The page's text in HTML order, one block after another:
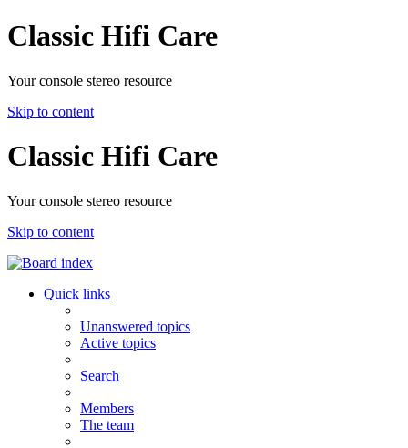
Classic Hifi Care
Your console stereo resource
Skip to content
Classic Hifi Care
Your console stereo resource
Skip to content
Quick links
Unanswered topics
Active topics
Search
Members
The team